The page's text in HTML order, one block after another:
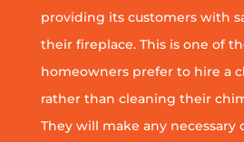
providing its customers with
their fireplace. This is one of
homeowners prefer to hire a
rather than cleaning their
They will make any necessary